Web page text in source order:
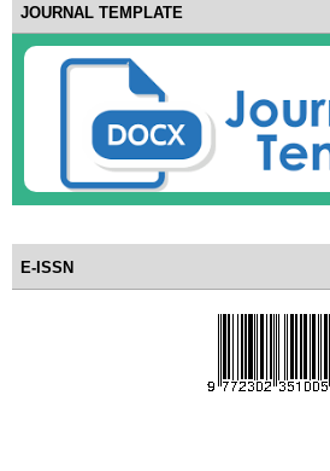
JOURNAL TEMPLATE
E-ISSN